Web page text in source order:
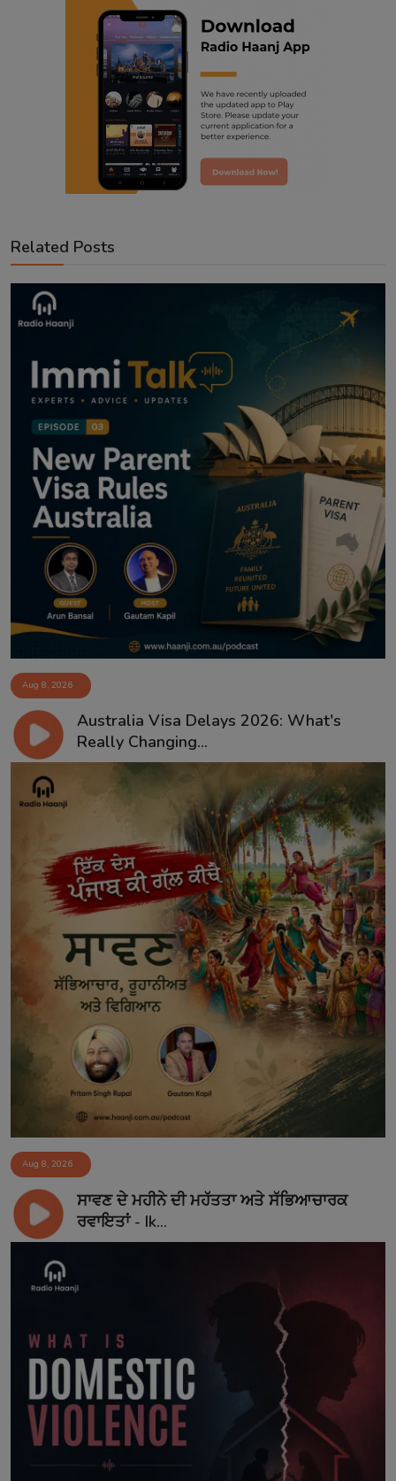
Related Posts
Aug 8, 2026
Australia Visa Delays 2026: What's
Really Changing...
Aug 8, 2026
ਸਾਵਣ ਦੇ ਮਹੀਨੇ ਦੀ ਮਹੱਤਤਾ ਅਤੇ ਸੱਭਿਆਚਾਰਕ
ਰਵਾਇਤਾਂ - Ik...